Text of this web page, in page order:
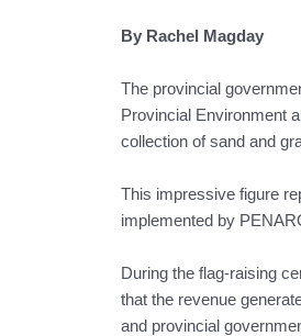
By Rachel Magday
The provincial
Provincial Environment
collection of sand and
This impressive figure
implemented by
During the flag-raising
that the revenue
and provincial